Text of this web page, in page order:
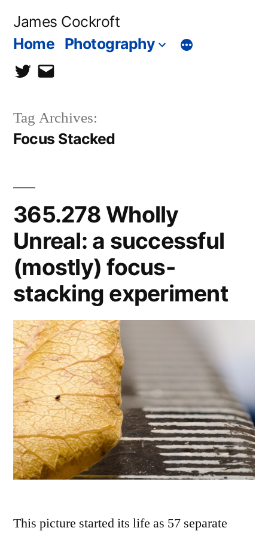
James Cockroft
Home Photography
twittercontact
Tag Archives:
Focus Stacked
365.278 Wholly
Unreal: a successful
(mostly) focus-
stacking experiment
This picture started its life as 57 separate